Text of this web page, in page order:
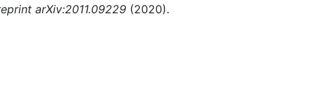
arXiv:2011.09229 (2020).